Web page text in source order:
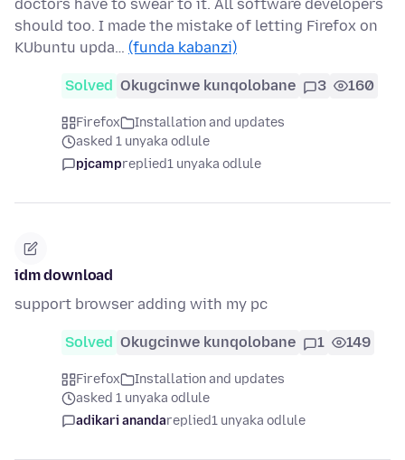
doctors have to swear to it. All software developers
should too. I made the mistake of letting Firefox on
KUbuntu upda… (funda kabanzi)
Solved Okugcinwe kunqolobane 3 160
Firefox
Installation and updates
asked 1 unyaka odlule
pjcampreplied1 unyaka odlule
idm download
support browser adding with my pc
Solved Okugcinwe kunqolobane 1 149
Firefox
Installation and updates
asked 1 unyaka odlule
adikari anandareplied1 unyaka odlule